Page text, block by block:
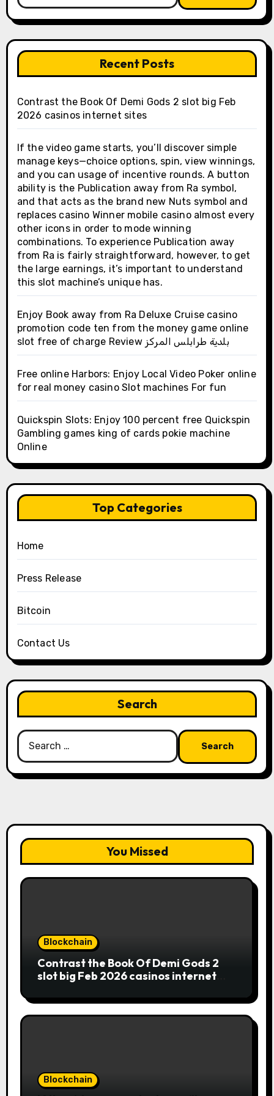
Recent Posts
Contrast the Book Of Demi Gods 2 slot big Feb
2026 casinos internet sites
If the video game starts, you’ll discover simple
manage keys—choice options, spin, view winnings,
and you can usage of incentive rounds. A button
ability is the Publication away from Ra symbol,
and that acts as the brand new Nuts symbol and
replaces casino Winner mobile casino almost every
other icons in order to mode winning
combinations. To experience Publication away
from Ra is fairly straightforward, however, to get
the large earnings, it’s important to understand
this slot machine’s unique has.
Enjoy Book away from Ra Deluxe Cruise casino
promotion code ten from the money game online
slot free of charge Review بلدية طرابلس المركز
Free online Harbors: Enjoy Local Video Poker online
for real money casino Slot machines For fun
Quickspin Slots: Enjoy 100 percent free Quickspin
Gambling games king of cards pokie machine
Online
Top Categories
Home
Press Release
Bitcoin
Contact Us
Search
Search
for:
You Missed
Blockchain
Contrast the Book Of Demi Gods 2
slot big Feb 2026 casinos internet
Blockchain